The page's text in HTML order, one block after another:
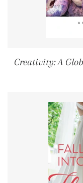
Creativity: A